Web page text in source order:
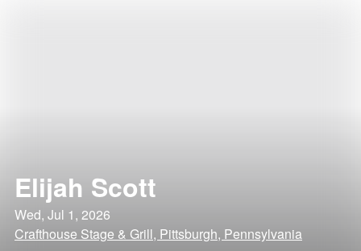
Elijah Scott
Wed, Jul 1, 2026
Crafthouse Stage & Grill, Pittsburgh, Pennsylvania